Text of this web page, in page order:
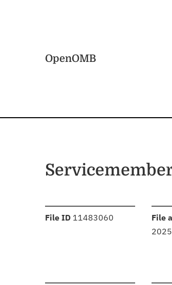
OpenOMB
File ID :11483060 File
2025